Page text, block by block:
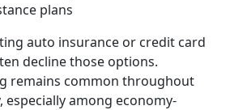
plans
auto insurance or credit card
decline those options.
remains common throughout
among economy-